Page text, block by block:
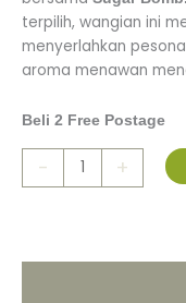
terpilih, wangian ini
menyerlahkan
aroma menawan
Beli 2 Free Postage
- +